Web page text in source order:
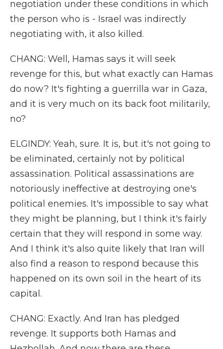
negotiation under these conditions in which
the person who is - Israel was indirectly
negotiating with, it also killed.
CHANG: Well, Hamas says it will seek
revenge for this, but what exactly can Hamas
do now? It's fighting a guerrilla war in Gaza,
and it is very much on its back foot militarily,
no?
ELGINDY: Yeah, sure. It is, but it's not going to
be eliminated, certainly not by political
assassination. Political assassinations are
notoriously ineffective at destroying one's
political enemies. It's impossible to say what
they might be planning, but I think it's fairly
certain that they will respond in some way.
And I think it's also quite likely that Iran will
also find a reason to respond because this
happened on its own soil in the heart of its
capital.
CHANG: Exactly. And Iran has pledged
revenge. It supports both Hamas and